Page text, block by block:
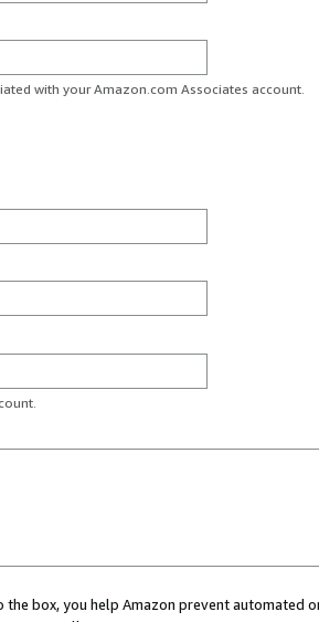
with your Amazon.com Associates account.
the box, you help Amazon prevent